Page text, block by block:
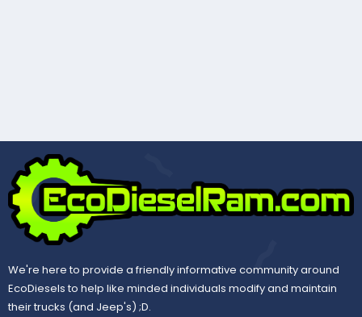
We're here to provide a friendly informative community around
EcoDiesels to help like minded individuals modify and maintain
their trucks (and Jeep's) ;D.